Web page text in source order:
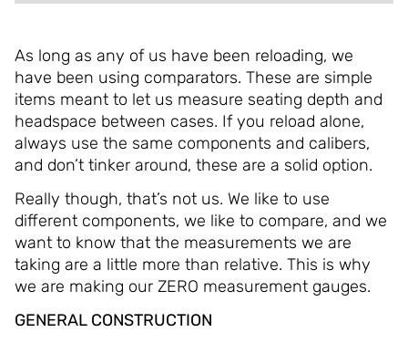
As long as any of us have been reloading, we
have been using comparators. These are simple
items meant to let us measure seating depth and
headspace between cases. If you reload alone,
always use the same components and calibers,
and don’t tinker around, these are a solid option.
Really though, that’s not us. We like to use
different components, we like to compare, and we
want to know that the measurements we are
taking are a little more than relative. This is why
we are making our ZERO measurement gauges.
GENERAL CONSTRUCTION